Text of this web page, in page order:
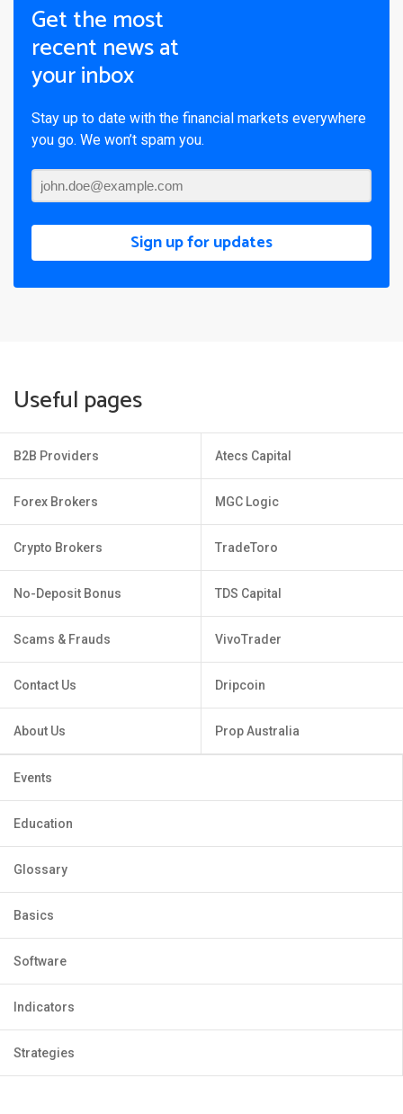
Get the most
recent news at
your inbox
Stay up to date with the financial markets everywhere
you go. We won’t spam you.
Sign up for updates
Useful pages
B2B Providers
Forex Brokers
Crypto Brokers
No-Deposit Bonus
Scams & Frauds
Contact Us
About Us
Atecs Capital
MGC Logic
TradeToro
TDS Capital
VivoTrader
Dripcoin
Prop Australia
Events
Education
Glossary
Basics
Software
Indicators
Strategies